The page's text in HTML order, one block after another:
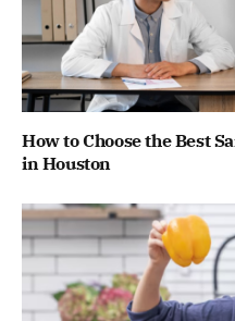
How to Choose the Best
in Houston